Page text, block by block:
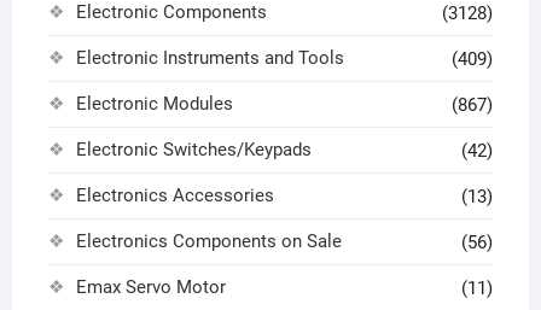
Electronic Components (3128)
Electronic Instruments and Tools (409)
Electronic Modules (867)
Electronic Switches/Keypads (42)
Electronics Accessories (13)
Electronics Components on Sale (56)
Emax Servo Motor (11)